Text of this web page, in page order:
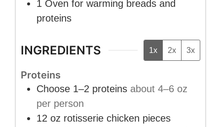
1 Oven for warming breads and
proteins
INGREDIENTS 1x 2x 3x
Proteins
Choose 1–2 proteins about 4–6 oz
per person
12 oz rotisserie chicken pieces